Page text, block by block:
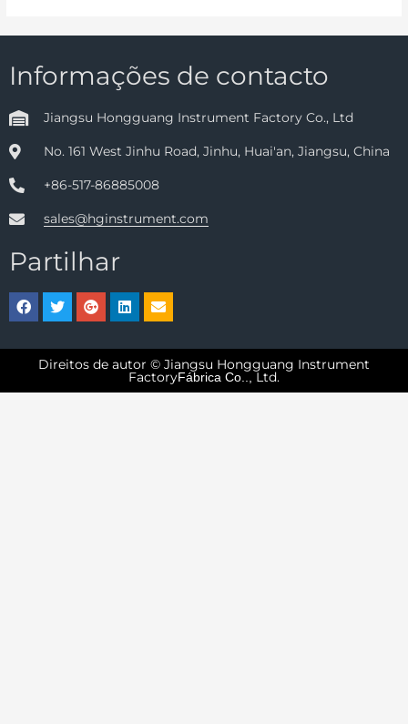
Informações de contacto
Jiangsu Hongguang Instrument Factory Co., Ltd
No. 161 West Jinhu Road, Jinhu, Huai'an, Jiangsu, China
+86-517-86885008
sales@hginstrument.com
Partilhar
Direitos de autor © Jiangsu Hongguang Instrument
FactoryFábrica Co.., Ltd.